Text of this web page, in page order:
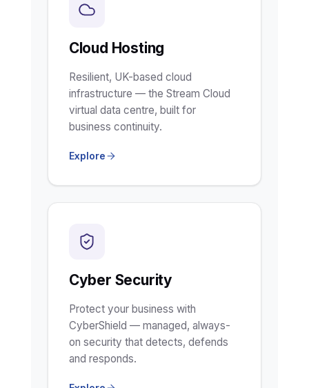
Cloud Hosting
Resilient, UK-based cloud
infrastructure — the Stream Cloud
virtual data centre, built for
business continuity.
Explore
Cyber Security
Protect your business with
CyberShield — managed, always-
on security that detects, defends
and responds.